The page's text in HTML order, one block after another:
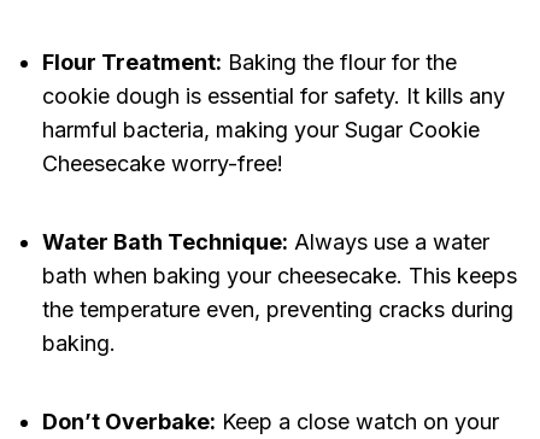
Flour Treatment: Baking the flour for the
cookie dough is essential for safety. It kills any
harmful bacteria, making your Sugar Cookie
Cheesecake worry-free!
Water Bath Technique: Always use a water
bath when baking your cheesecake. This keeps
the temperature even, preventing cracks during
baking.
Don’t Overbake: Keep a close watch on your